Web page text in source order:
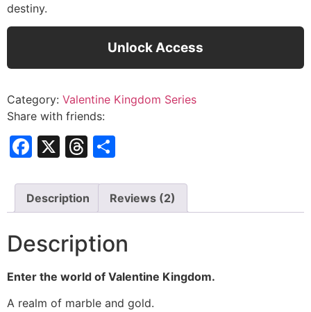
destiny.
Unlock Access
Category: Valentine Kingdom Series
Share with friends:
Facebook
X Threads
Description Reviews (2)
Description
Enter the world of Valentine Kingdom.
A realm of marble and gold.